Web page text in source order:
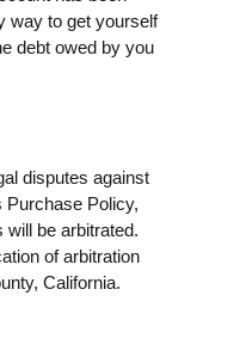
way to get yourself
debt owed by you
disputes against
Purchase Policy,
be arbitrated.
of arbitration
California.